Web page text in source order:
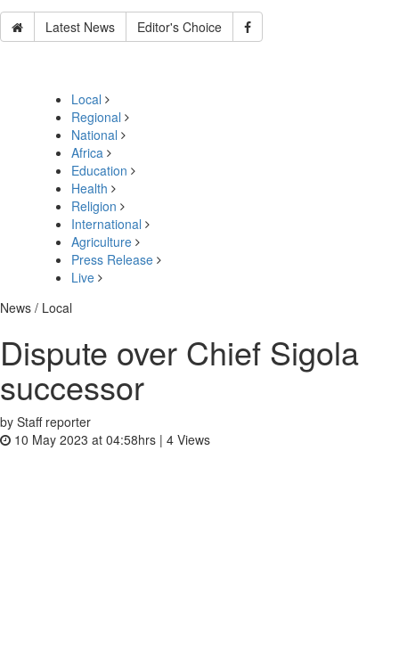
Latest News Editor's Choice
Local
Regional
National
Africa
Education
Health
Religion
International
Agriculture
Press Release
Live
News / Local
Dispute over Chief Sigola
successor
by Staff reporter
10 May 2023 at 04:58hrs | 4 Views